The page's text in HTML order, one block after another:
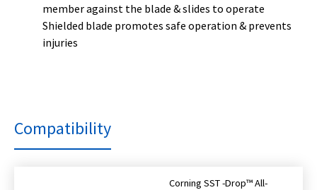
member against the blade & slides to operate
Shielded blade promotes safe operation & prevents
injuries
Compatibility
Corning SST -Drop™ All-